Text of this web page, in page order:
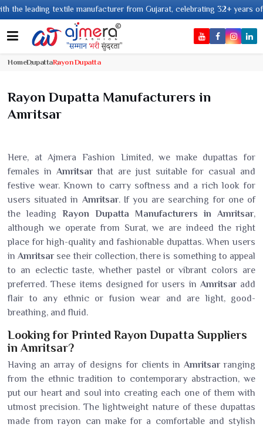
textile manufacturer from Gujarat, celebrating 32+ years of legacy
HomeDupattaRayon Dupatta
Rayon Dupatta Manufacturers in
Amritsar
Here, at Ajmera Fashion Limited, we make dupattas for
females in Amritsarthat are just suitable for casual and
festive wear. Known to carry softness and a rich look for
users situated in Amritsar. If you are searching for one of
the leading Rayon Dupatta Manufacturers in Amritsar,
although we operate from Surat, we are indeed the right
place for high-quality and fashionable dupattas. When users
inAmritsarsee their collection, there is something to appeal
to an eclectic taste, whether pastel or vibrant colors are
preferred. These items designed for users in Amritsaradd
flair to any ethnic or fusion wear and are light, good-
breathing, and fluid.
Looking for Printed Rayon Dupatta Suppliers
in Amritsar?
Having an array of designs for clients in Amritsarranging
from the ethnic tradition to contemporary abstraction, we
put our heart and soul into creating each one of them with
utmost precision. The lightweight nature of these dupattas
made from rayon can make for a comfortable and stylish